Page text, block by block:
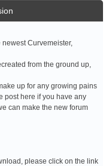
Curvemeister,
from the ground up,
up for any growing pains
post here if you have any
can make the new forum
please click on the link